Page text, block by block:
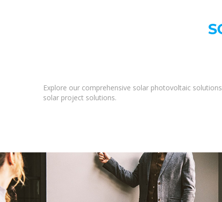
Explore our comprehensive solar photovoltaic
solar project solutions.